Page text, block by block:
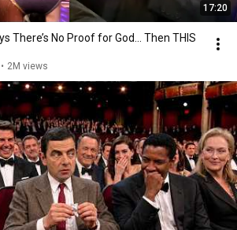
17:20
There’s No Proof for God... Then THIS
• 2M views